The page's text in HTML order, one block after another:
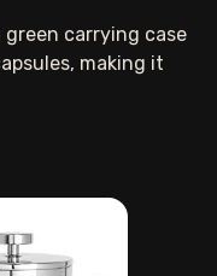
green carrying case
making it